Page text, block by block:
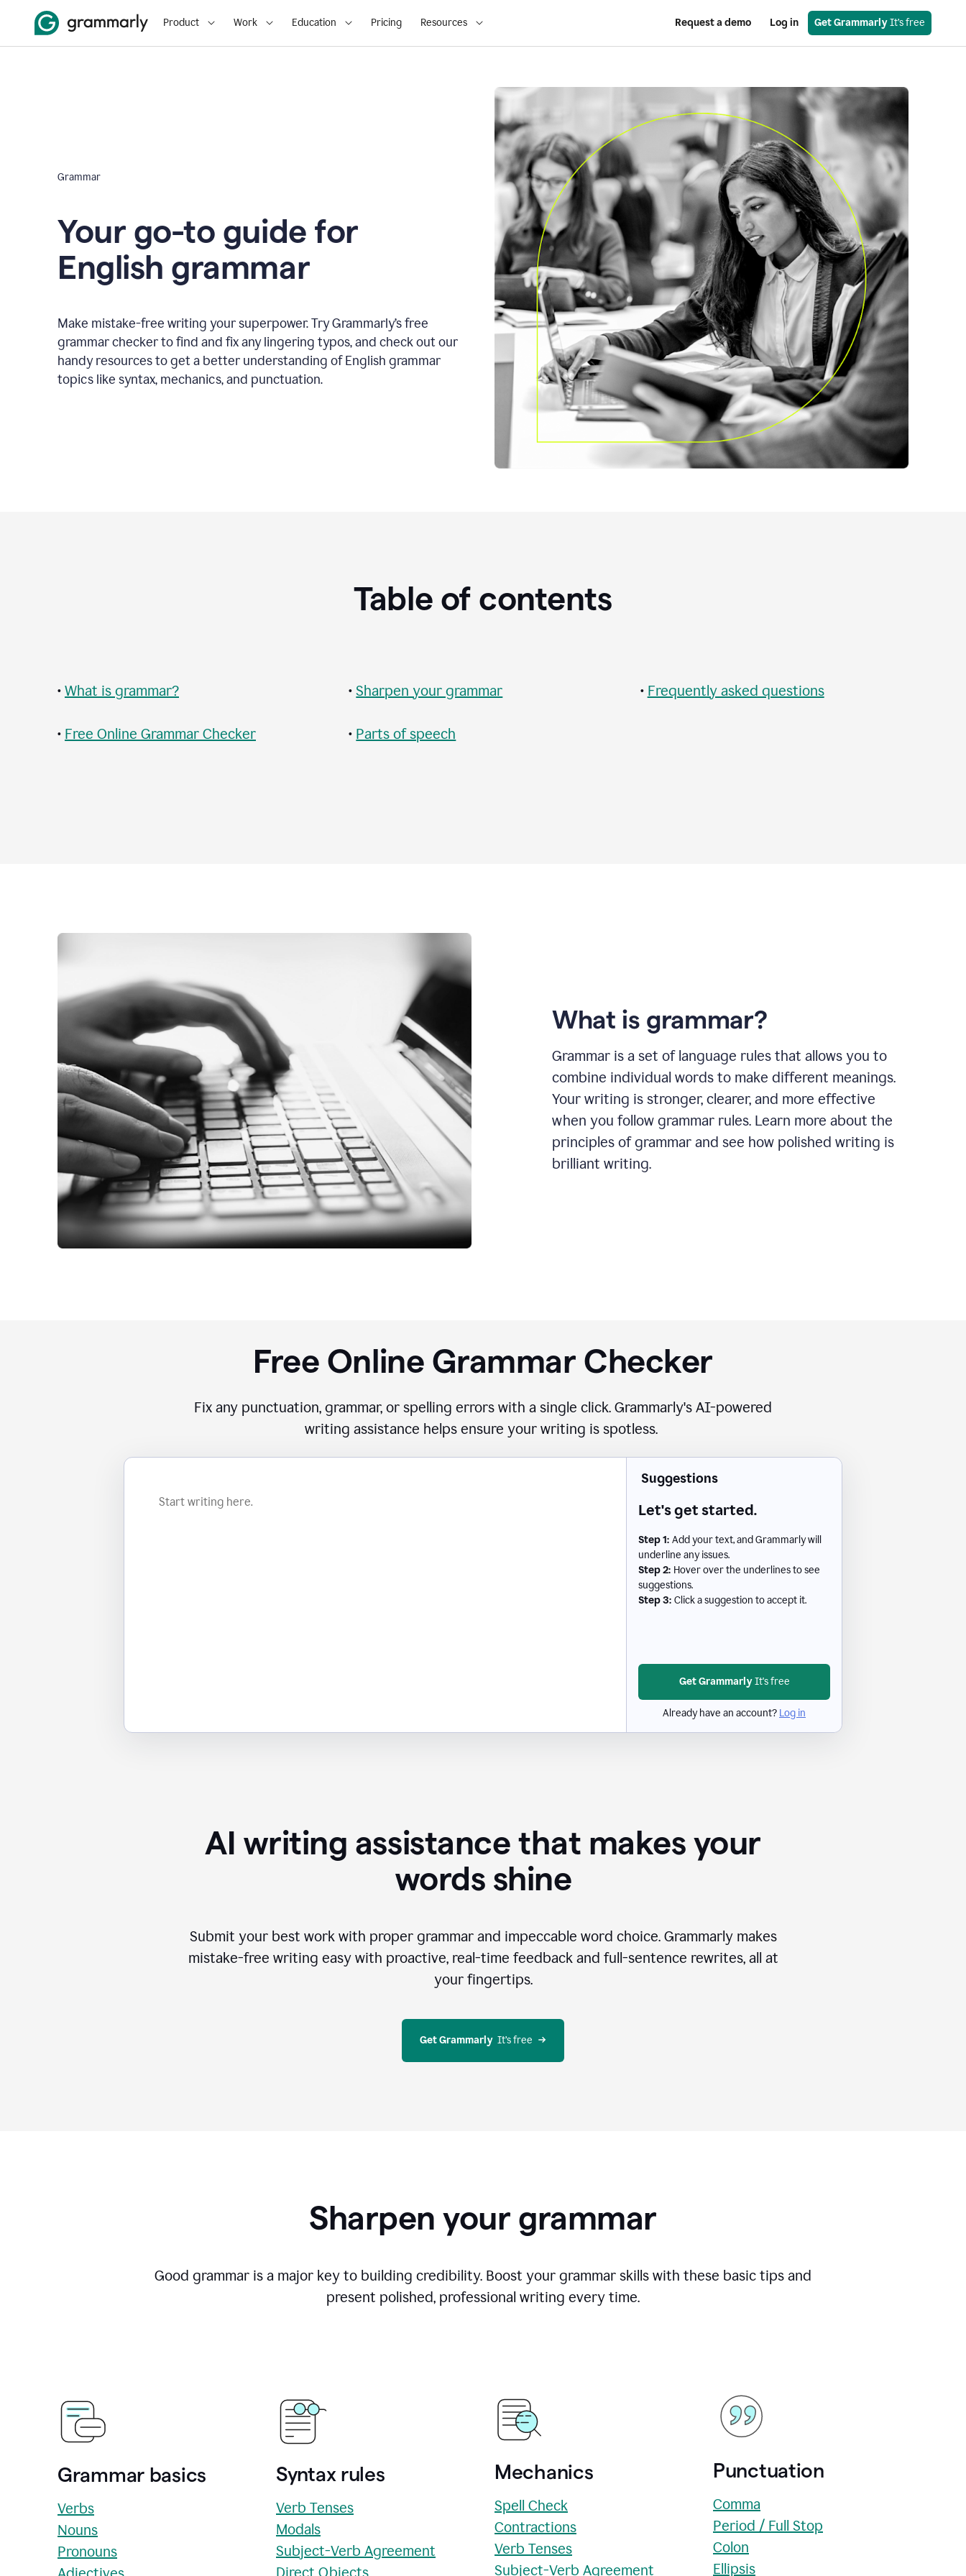
Product Work Education Pricing Resources Request a demo Log in Get Grammarly It’s free
Grammar
Your go-to guide for
English grammar
Make mistake-free writing your superpower. Try Grammarly’s free
grammar checker to find and fix any lingering typos, and check out our
handy resources to get a better understanding of English grammar
topics like syntax, mechanics, and punctuation.
Table of contents
• What is grammar?
• Free Online Grammar Checker
•Sharpen your grammar
• Parts of speech
• Frequently asked questions
What is grammar?
Grammar is a set of language rules that allows you to
combine individual words to make different meanings.
Your writing is stronger, clearer, and more effective
when you follow grammar rules. Learn more about the
principles of grammar and see how polished writing is
brilliant writing.
Free Online Grammar Checker
Fix any punctuation, grammar, or spelling errors with a single click. Grammarly's AI-powered
writing assistance helps ensure your writing is spotless.
Suggestions
Let's get started.
Step 1: Add your text, and Grammarly will
underline any issues.
Step 2: Hover over the underlines to see
suggestions.
Step 3: Click a suggestion to accept it.
Get GrammarlyIt's free
Already have an account? Log in
AI writing assistance that makes your
words shine
Submit your best work with proper grammar and impeccable word choice. Grammarly makes
mistake-free writing easy with proactive, real-time feedback and full-sentence rewrites, all at
your fingertips.
Get Grammarly
  It’s free
Sharpen your grammar
Good grammar is a major key to building credibility. Boost your grammar skills with these basic tips and
present polished, professional writing every time.
Grammar basics
Verbs
Nouns
Pronouns
Syntax rules
Verb Tenses
Modals
Subject-Verb Agreement
Direct Objects
Mechanics
Spell Check
Contractions
Verb Tenses
Subject-Verb Agreement
Punctuation
Comma
Period / Full Stop
Colon
Ellipsis